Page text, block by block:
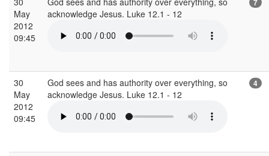
May
2012
09:45
acknowledge Jesus. Luke 12.1 - 12
7
30
May
2012
09:45
God sees and has authority over everything, so
acknowledge Jesus. Luke 12.1 - 12
4